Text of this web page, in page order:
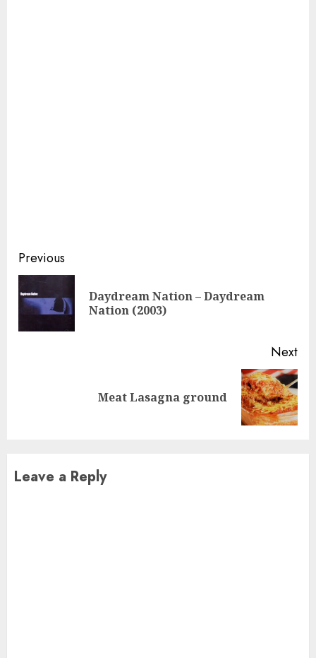
Continue
Reading
Previous
Daydream Nation – Daydream
Nation (2003)
Next
Meat Lasagna ground
Leave a Reply